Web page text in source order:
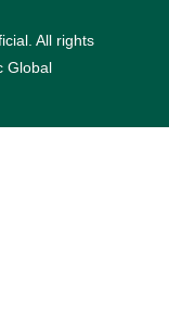
All rights
Global